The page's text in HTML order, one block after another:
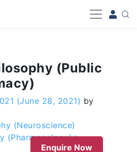
(Public
(June 28, 2021) by
(Neuroscience)
(Pharmacology)
Enquire Now